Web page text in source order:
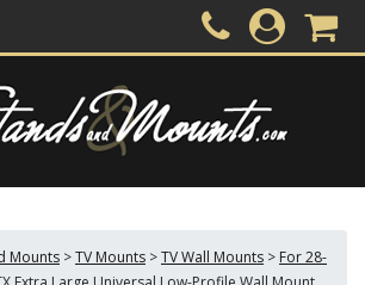
Mounts >TV Mounts >TV Wall Mounts > For 28-